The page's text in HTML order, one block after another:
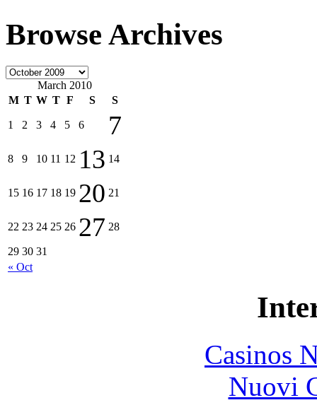
Browse Archives
March 2010
M T W T F S S
« Oct
1 2 3 4 5 6 7
8 9 10 11 12 13 14
15 16 17 18 19 20 21
22 23 24 25 26 27 28
29 30 31
Casinos
Nuovi